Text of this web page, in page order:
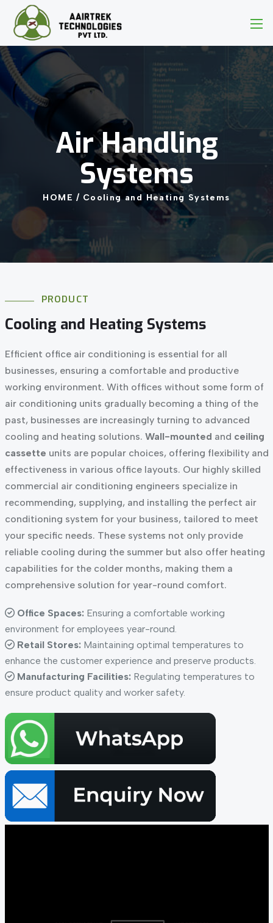
Air Handling
Systems
HOME / Cooling and Heating Systems
PRODUCT
Cooling and Heating Systems
Efficient office air conditioning is essential for all
businesses, ensuring a comfortable and productive
working environment. With offices without some form of
air conditioning units gradually becoming a thing of the
past, businesses are increasingly turning to advanced
cooling and heating solutions. Wall-mounted and ceiling
cassette units are popular choices, offering flexibility and
effectiveness in various office layouts. Our highly skilled
commercial air conditioning engineers specialize in
recommending, supplying, and installing the perfect air
conditioning system for your business, tailored to meet
your specific needs. These systems not only provide
reliable cooling during the summer but also offer heating
capabilities for the colder months, making them a
comprehensive solution for year-round comfort.
Office Spaces: Ensuring a comfortable working
environment for employees year-round.
Retail Stores: Maintaining optimal temperatures to
enhance the customer experience and preserve products.
Manufacturing Facilities: Regulating temperatures to
ensure product quality and worker safety.